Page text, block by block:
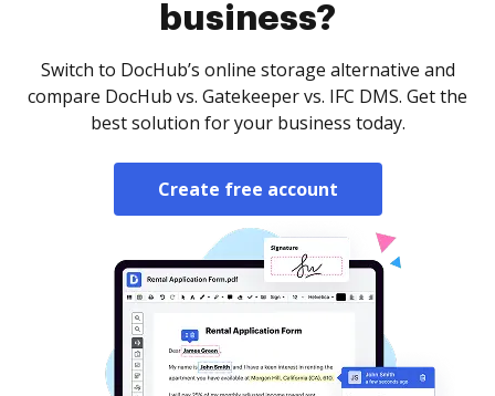
business?
Switch to DocHub’s online storage alternative and
compare DocHub vs. Gatekeeper vs. IFC DMS. Get the
best solution for your business today.
Create free account